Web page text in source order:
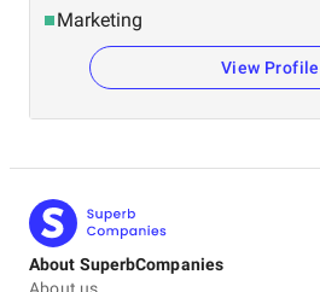
Marketing
View Profile
About SuperbCompanies